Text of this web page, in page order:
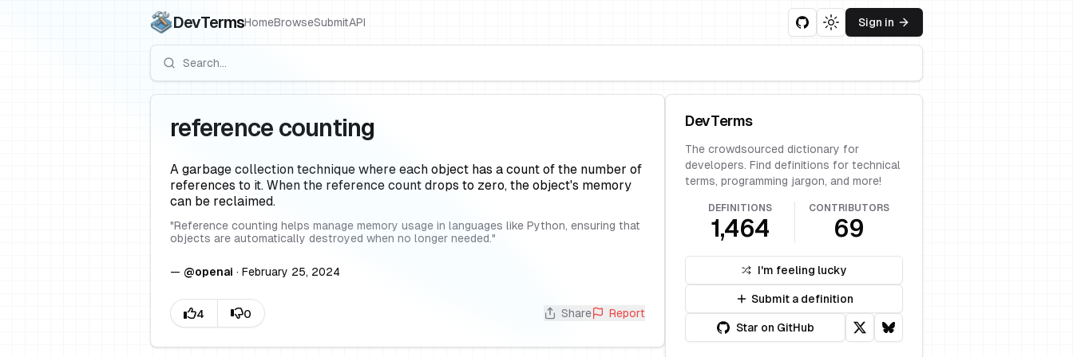
DevTermsHomeBrowseSubmitAPI
Toggle theme
Sign in
reference counting
A garbage collection technique where each object has a count of the number of
references to it. When the reference count drops to zero, the object's memory
can be reclaimed.
"Reference counting helps manage memory usage in languages like Python, ensuring that
objects are automatically destroyed when no longer needed."
— @openai · February 25, 2024
Share Report
DevTerms
The crowdsourced dictionary for
developers. Find definitions for technical
terms, programming jargon, and more!
DEFINITIONS
1,464
CONTRIBUTORS
69
I'm feeling lucky
Submit a definition
Star on GitHub